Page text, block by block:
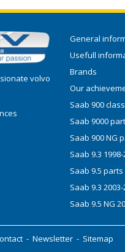
volvo
General
Usefull
Brands
Our
Saab 900
Saab 9000
Saab 900 NG
Saab 9.3
Saab 9.5 parts
Saab 9.3
Saab 9.5 NG
- Newsletter- Sitemap